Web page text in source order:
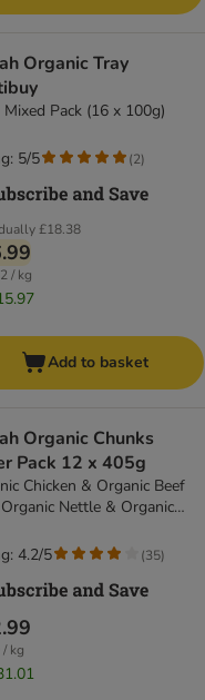
Organic Tray
Mixed Pack (16 x 100g)
£18.38
/ kg
5/5 (2)
Add to basket
Organic Chunks
Pack 12 x 405g
Chicken & Organic Beef
Nettle & Organic
kg
4.2/5 (35)